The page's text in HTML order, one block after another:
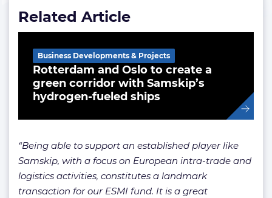
Related Article
Rotterdam and Oslo to create a
green corridor with Samskip’s
hydrogen-fueled ships
Business Developments & Projects
“Being able to support an established player like
Samskip, with a focus on European intra-trade and
logistics activities, constitutes a landmark
transaction for our ESMI fund. It is a great